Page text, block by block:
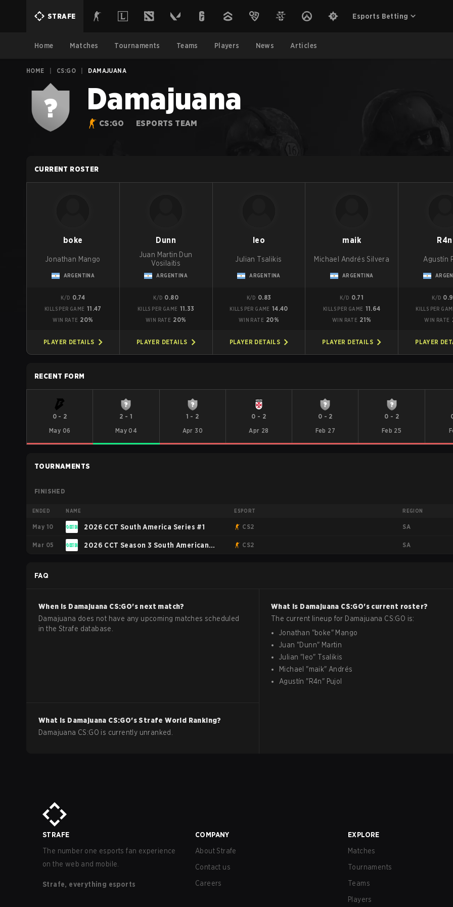
STRAFE Esports Betting
Home Matches Tournaments Teams Players News Articles
HOME CS:GO DAMAJUANA
Damajuana
CS:GO ESPORTS TEAM
CURRENT ROSTER
boke
Jonathan Mango
ARGENTINA
K/D 0.74
KILLS PER GAME 11.47
WIN RATE 20%
PLAYER DETAILS
Dunn
Juan Martin Dun
Vosilaitis
ARGENTINA
K/D 0.80
KILLS PER GAME 11.33
WIN RATE 20%
PLAYER DETAILS
leo
Julian Tsalikis
ARGENTINA
K/D 0.83
KILLS PER GAME 14.40
WIN RATE 20%
PLAYER DETAILS
maik
Michael Andrés Silvera
ARGENTINA
K/D 0.71
KILLS PER GAME 11.64
WIN RATE 21%
PLAYER DETAILS
R4n
Agustín
K/D
KILLS PER
WIN RATE
PLAYER
RECENT FORM
0 - 2
May 06
2 -1
May 04
1 - 2
Apr 30
0 - 2
Apr 28
0 - 2
Feb 27
0 - 2
Feb 25
TOURNAMENTS
FINISHED
ENDED NAME ESPORT REGION
May 10 2026 CCT South America Series #1 CS2 SA
Mar 05 2026 CCT Season 3 South American CS2 SA
FAQ
When is Damajuana CS:GO's next match?
Damajuana does not have any upcoming matches scheduled
in the Strafe database.
What is Damajuana CS:GO's current roster?
The current lineup for Damajuana CS:GO is:
Jonathan "boke" Mango
Juan "Dunn" Martin
Julian " leo" Tsalikis
Michael "maik" Andrés
Agustín "R4n" Pujol
What is Damajuana CS:GO's Strafe World Ranking?
Damajuana CS:GO is currently unranked.
STRAFE
The number one esports fan experience
on the web and mobile.
Strafe, everything esports
COMPANY
About Strafe
Contact us
Careers
EXPLORE
Matches
Tournaments
Teams
Players